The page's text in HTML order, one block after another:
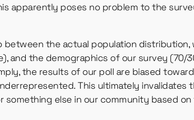
apparently poses no problem to the
the actual population distribution,
and the demographics of our survey (70/
the results of our poll are biased
This ultimately invalidates
something else in our community based